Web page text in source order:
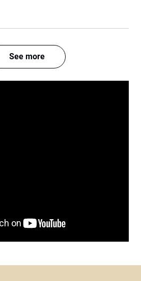
See more